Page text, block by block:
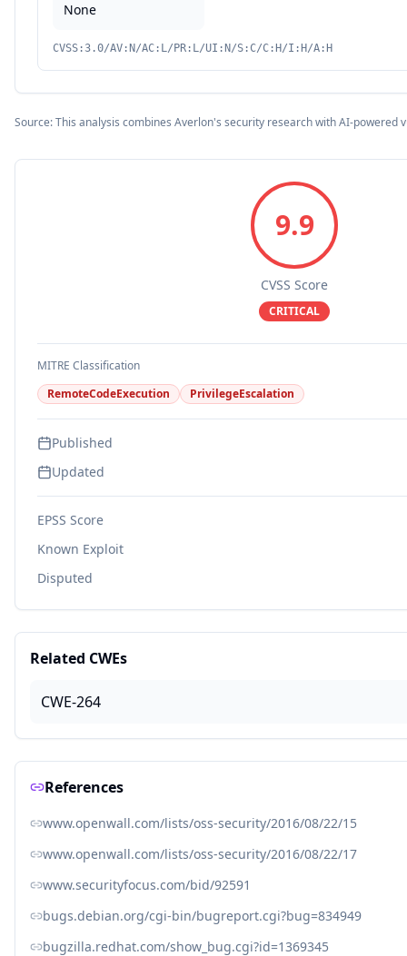
None
CVSS:3.0/AV:N/AC:L/PR:L/UI:N/S:C/C:H/I:H/A:H
Source: This analysis combines Averlon's security research with AI-powered
9.9
CVSS Score
CRITICAL
MITRE Classification
RemoteCodeExecution
PrivilegeEscalation
Published
Updated
EPSS Score
Known Exploit
Disputed
Related CWEs
CWE-264
References
www.openwall.com/lists/oss-security/2016/08/22/15
www.openwall.com/lists/oss-security/2016/08/22/17
www.securityfocus.com/bid/92591
bugs.debian.org/cgi-bin/bugreport.cgi?bug=834949
bugzilla.redhat.com/show_bug.cgi?id=1369345